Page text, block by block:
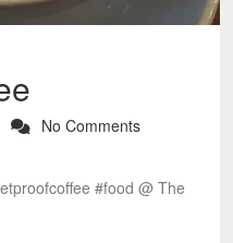
No Comments
#food @ The